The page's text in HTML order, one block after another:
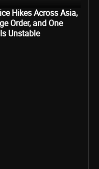
Hikes Across Asia,
Order, and One
Unstable